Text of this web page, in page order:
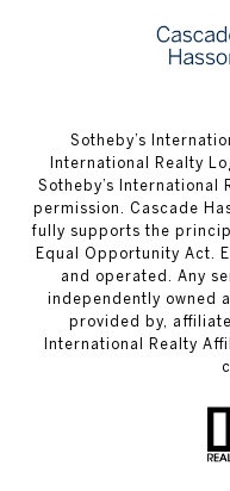
​​​​​Sotheby’s
International Realty
Sotheby’s International
permission. Cascade
fully supports the
Equal Opportunity Act.
and operated. Any
independently owned
provided by,
International Realty